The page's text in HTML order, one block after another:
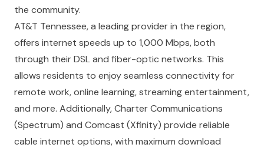
the community.
AT&T Tennessee, a leading provider in the region,
offers internet speeds up to 1,000 Mbps, both
through their DSL and fiber-optic networks. This
allows residents to enjoy seamless connectivity for
remote work, online learning, streaming entertainment,
and more. Additionally, Charter Communications
(Spectrum) and Comcast (Xfinity) provide reliable
cable internet options, with maximum download